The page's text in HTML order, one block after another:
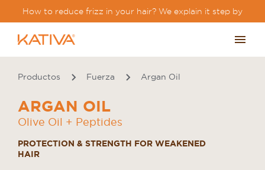
How to reduce frizz in your hair? We explain it step by
Productos Fuerza Argan Oil
ARGAN OIL
Olive Oil + Peptides
PROTECTION & STRENGTH FOR WEAKENED
HAIR